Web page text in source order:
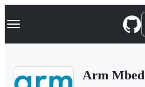
k
p
Navigation Menu
Arm Mbed